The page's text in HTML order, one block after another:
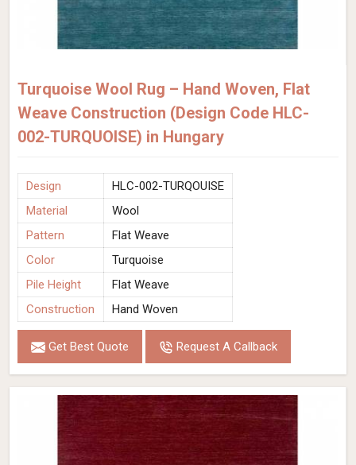
Turquoise Wool Rug – Hand Woven, Flat
Weave Construction (Design Code HLC-
002-TURQUOISE) in Hungary
Design
HLC-002-TURQOUISE
Material
Wool
Pattern
Flat Weave
Color
Turquoise
Pile Height
Flat Weave
Construction
Hand Woven
Get Best Quote Request A Callback